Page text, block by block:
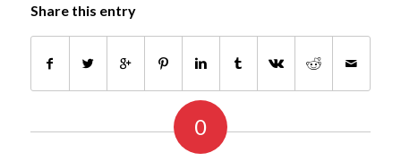
Share this entry
0